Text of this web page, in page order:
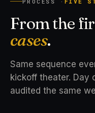
From the
cases.
Same sequence
kickoff theater. Day
audited the same